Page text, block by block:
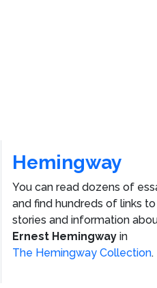
Hemingway
You can read dozens of
and find hundreds of links
stories and information
Ernest Hemingway in
The Hemingway Collection.